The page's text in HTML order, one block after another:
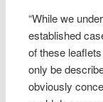
“While we
established
of these
only be
obviously